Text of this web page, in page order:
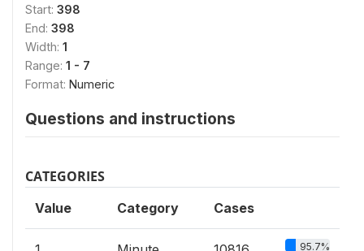
Start: 398
End: 398
Width: 1
Range: 1 - 7
Format: Numeric
Questions and instructions
CATEGORIES
Value Category Cases
95.7%